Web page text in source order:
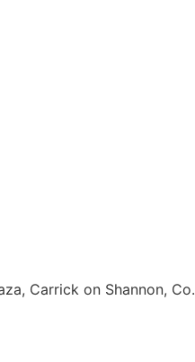
Carrick on Shannon, Co.